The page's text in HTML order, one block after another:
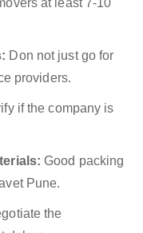
at least 7-10
Don not just go for
providers.
if the company is
Good packing
Pune.
the